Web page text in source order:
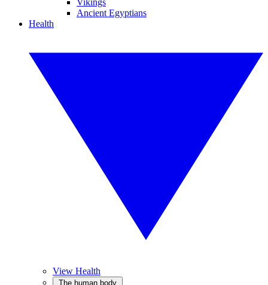
Vikings
Ancient Egyptians
Health
View Health